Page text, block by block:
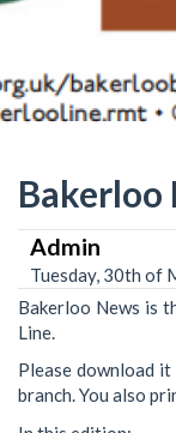
Bakerloo
Admin
Tuesday, 30th of
Bakerloo News is
Line.
Please download
branch. You also